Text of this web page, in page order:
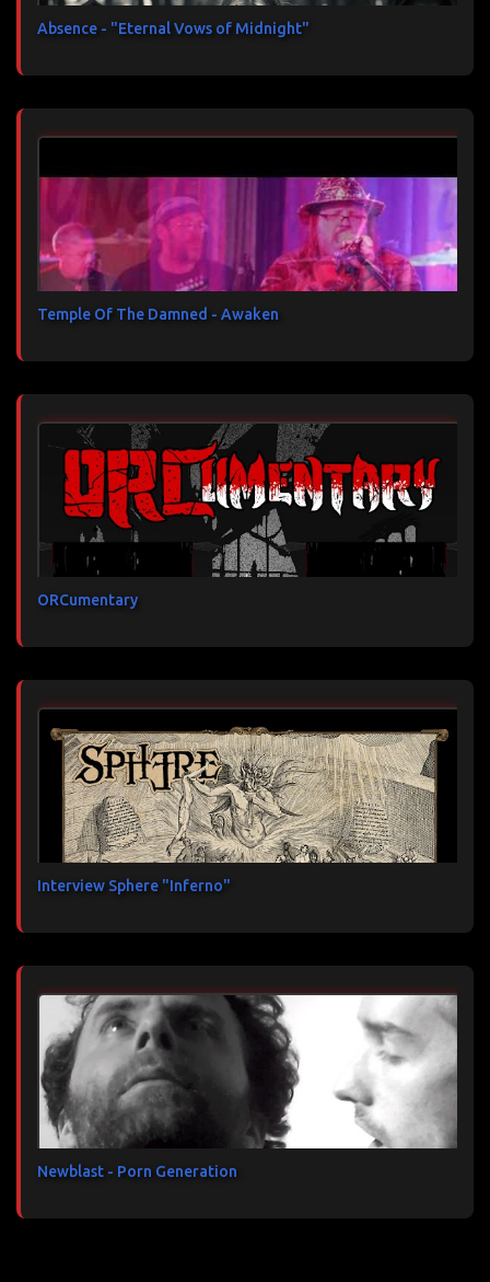
Absence - "Eternal Vows of Midnight"
Temple Of The Damned - Awaken
ORCumentary
Interview Sphere "Inferno"
Newblast - Porn Generation